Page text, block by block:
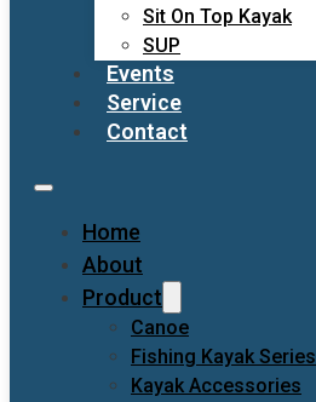
Sit On Top Kayak
SUP
Events
Service
Contact
Home
About
Product
Canoe
Fishing Kayak Series
Kayak Accessories